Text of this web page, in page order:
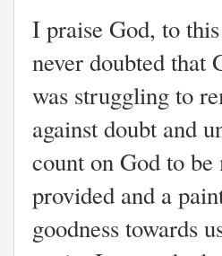
I praise God, to
never doubted that
was struggling to
against doubt and
count on God to
provided and a
goodness towards